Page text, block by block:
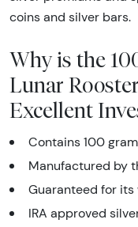
coins and silver bars.
Why is the
Lunar
Excellent
Contains 100
Manufactured by
Guaranteed for
IRA approved